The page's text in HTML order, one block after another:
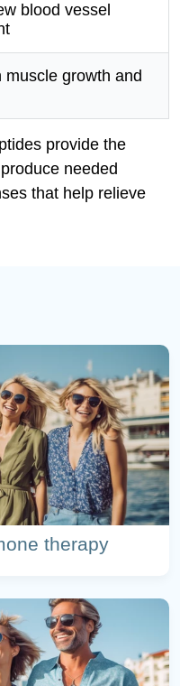
blood vessel
muscle growth and
provide the
needed
that help relieve
therapy